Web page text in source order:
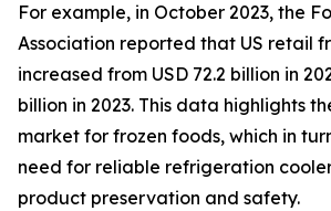
For example, in October 2023, the
Association reported that US retail
increased from USD 72.2 billion in
billion in 2023. This data highlights
market for frozen foods, which in
need for reliable refrigeration
product preservation and safety.